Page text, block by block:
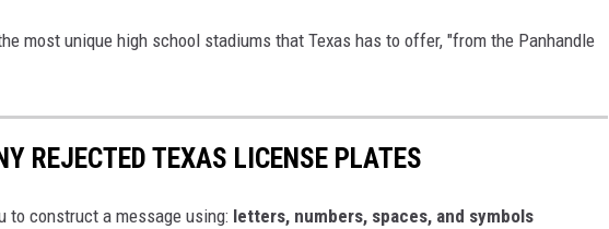
most unique high school stadiums that Texas has to offer, "from the Panhandle
REJECTED TEXAS LICENSE PLATES
to construct a message using: letters, numbers, spaces, and symbols